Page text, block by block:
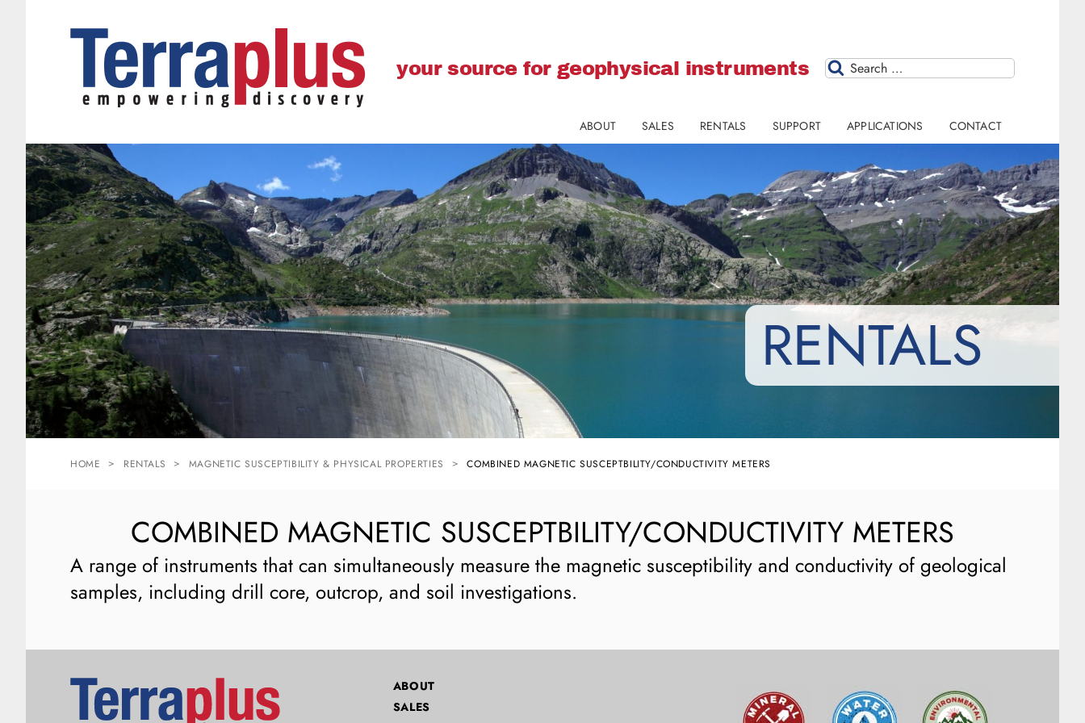
your source for geophysical instruments Search
ABOUT SALES RENTALS SUPPORT APPLICATIONS CONTACT
RENTALS
HOME RENTALS MAGNETIC SUSCEPTIBILITY & PHYSICAL PROPERTIES COMBINED MAGNETIC SUSCEPTBILITY/CONDUCTIVITY METERS
COMBINED MAGNETIC SUSCEPTBILITY/CONDUCTIVITY METERS
A range of instruments that can simultaneously measure the magnetic susceptibility and conductivity of geological
samples, including drill core, outcrop, and soil investigations.
ABOUT
SALES